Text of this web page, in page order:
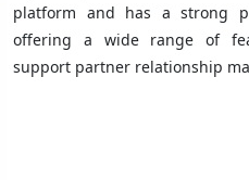
platform and has a strong
offering a wide range of
support partner relationship